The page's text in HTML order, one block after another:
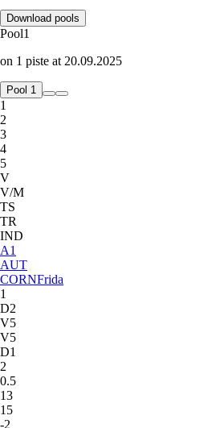
Download pools
Pool1
on 1 piste at 20.09.2025
Pool 1
1
2
3
4
5
V
V/M
TS
TR
IND
A1
AUT
CORNFrida
1
D2
V5
V5
D1
2
0.5
13
15
-2